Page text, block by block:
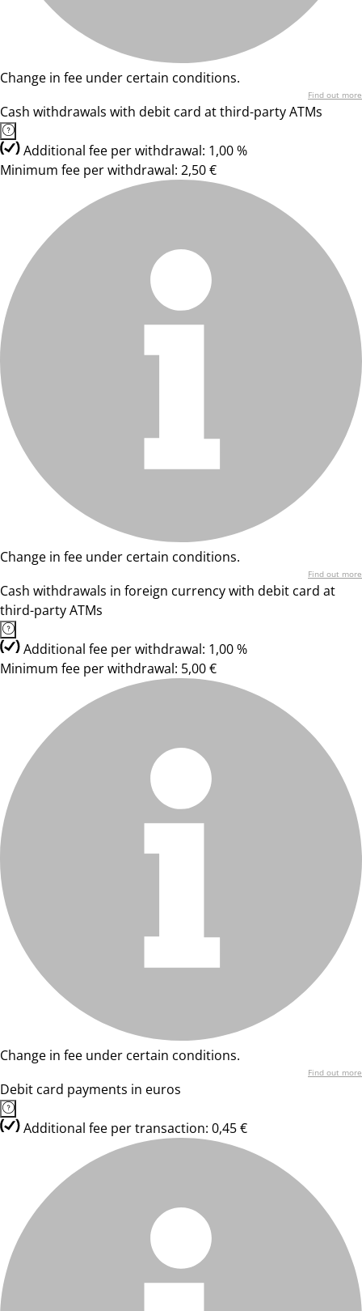
Change in fee under certain conditions.
Find out more
Cash withdrawals with debit card at third-party ATMs
Additional fee per withdrawal: 1,00 %
Minimum fee per withdrawal: 2,50 €
Change in fee under certain conditions.
Find out more
Cash withdrawals in foreign currency with debit card at
third-party ATMs
Additional fee per withdrawal: 1,00 %
Minimum fee per withdrawal: 5,00 €
Change in fee under certain conditions.
Find out more
Debit card payments in euros
Additional fee per transaction: 0,45 €